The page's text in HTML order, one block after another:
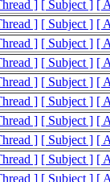
] [ Subject ] [
] [ Subject ] [
] [ Subject ] [
] [ Subject ] [
] [ Subject ] [
] [ Subject ] [
] [ Subject ] [
] [ Subject ] [
] [ Subject ] [
] [ Subject ] [